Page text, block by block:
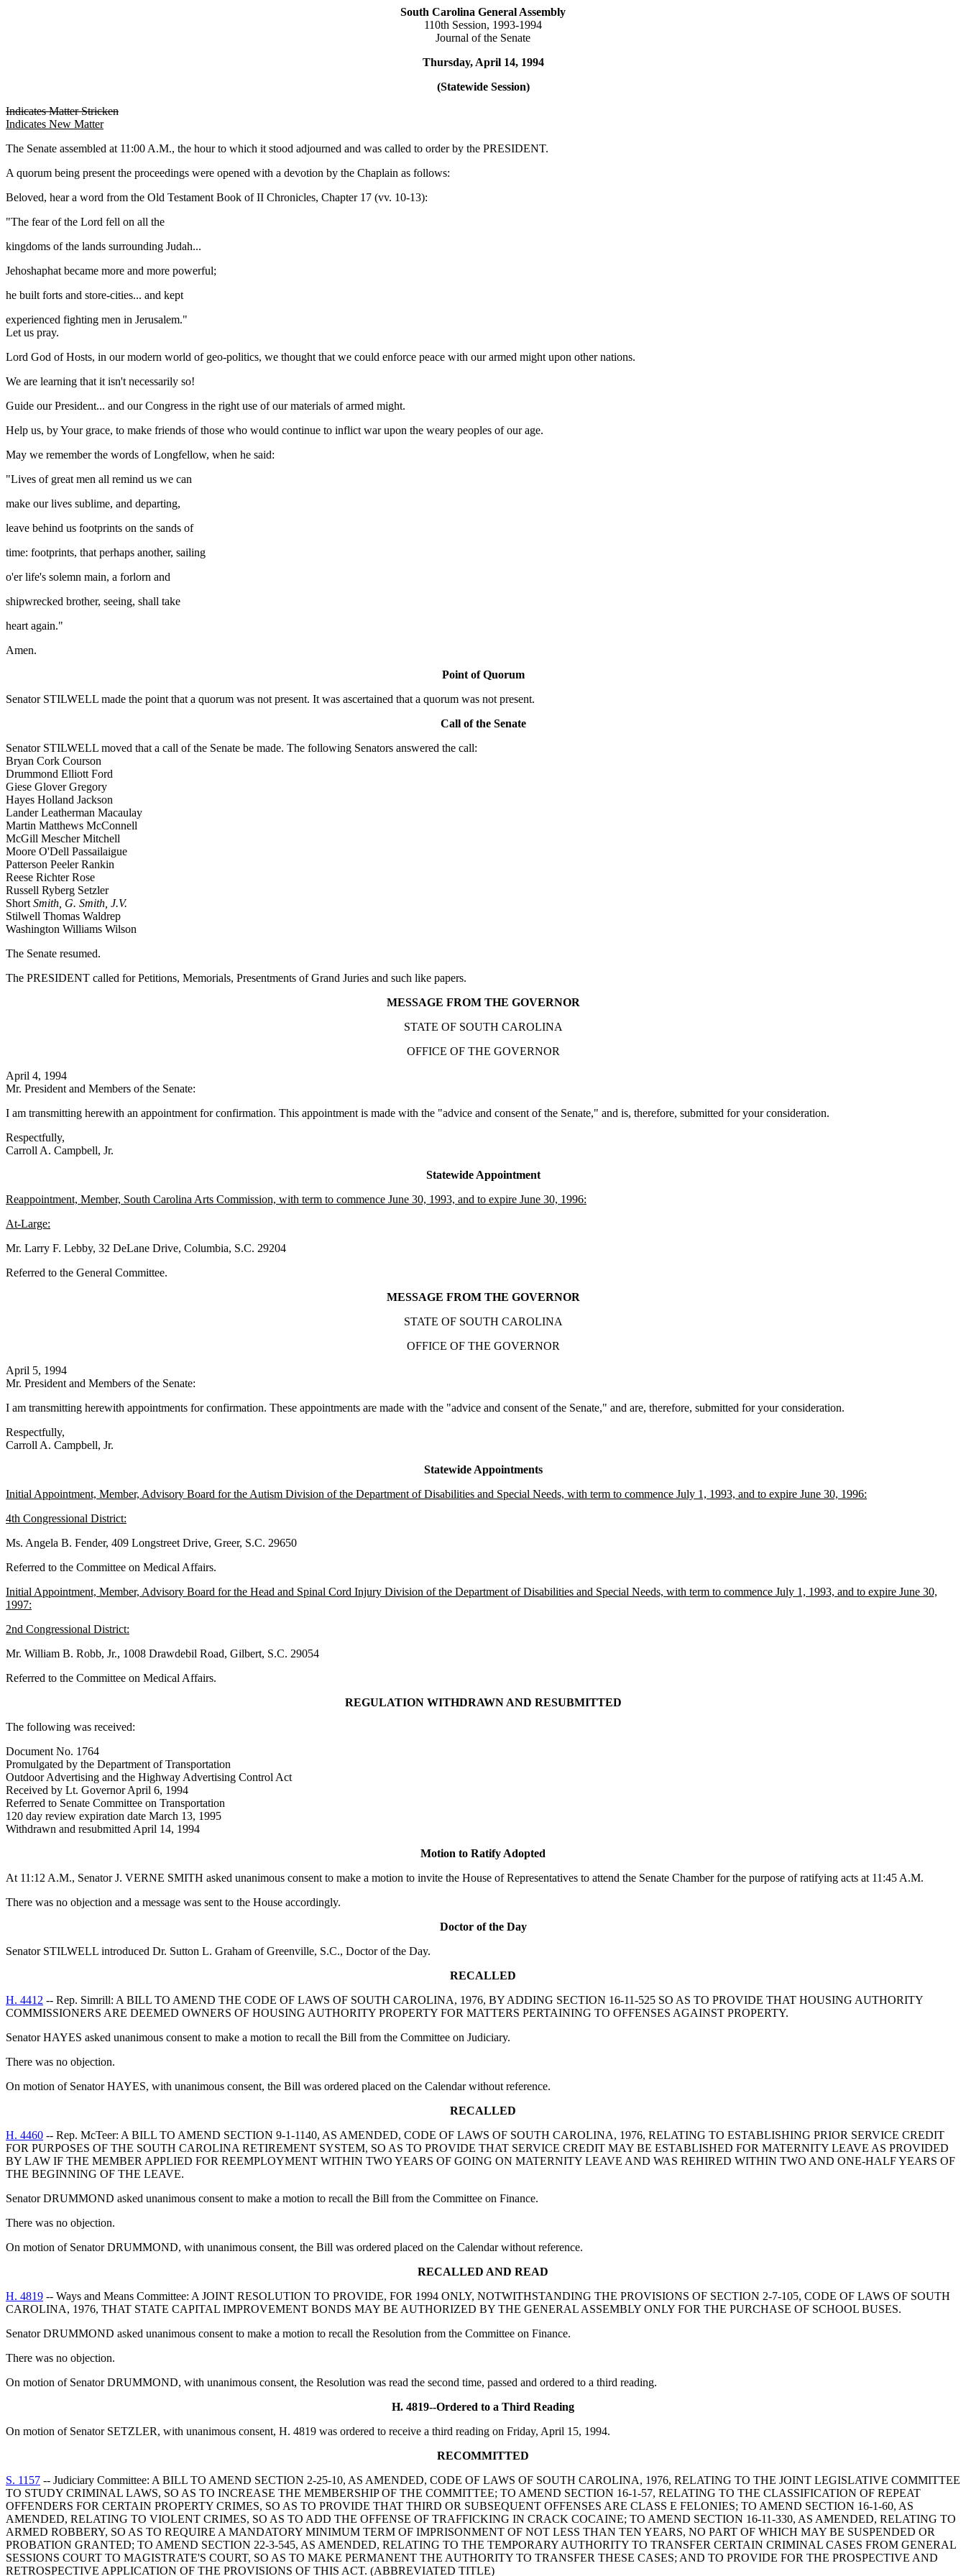
South Carolina General Assembly
110th Session, 1993-1994
Journal of the Senate
Thursday, April 14, 1994
(Statewide Session)
Indicates Matter Stricken
Indicates New Matter
The Senate assembled at 11:00 A.M., the hour to which it stood adjourned and was called to order by the PRESIDENT.
A quorum being present the proceedings were opened with a devotion by the Chaplain as follows:
Beloved, hear a word from the Old Testament Book of II Chronicles, Chapter 17 (vv. 10-13):
"The fear of the Lord fell on all the
kingdoms of the lands surrounding Judah...
Jehoshaphat became more and more powerful;
he built forts and store-cities... and kept
experienced fighting men in Jerusalem."
Let us pray.
Lord God of Hosts, in our modern world of geo-politics, we thought that we could enforce peace with our armed might upon other nations.
We are learning that it isn't necessarily so!
Guide our President... and our Congress in the right use of our materials of armed might.
Help us, by Your grace, to make friends of those who would continue to inflict war upon the weary peoples of our age.
May we remember the words of Longfellow, when he said:
"Lives of great men all remind us we can
make our lives sublime, and departing,
leave behind us footprints on the sands of
time: footprints, that perhaps another, sailing
o'er life's solemn main, a forlorn and
shipwrecked brother, seeing, shall take
heart again."
Amen.
Point of Quorum
Senator STILWELL made the point that a quorum was not present. It was ascertained that a quorum was not present.
Call of the Senate
Senator STILWELL moved that a call of the Senate be made. The following Senators answered the call:
Bryan Cork Courson
Drummond Elliott Ford
Giese Glover Gregory
Hayes Holland Jackson
Lander Leatherman Macaulay
Martin Matthews McConnell
McGill Mescher Mitchell
Moore O'Dell Passailaigue
Patterson Peeler Rankin
Reese Richter Rose
Russell Ryberg Setzler
Short Smith, G. Smith, J.V.
Stilwell Thomas Waldrep
Washington Williams Wilson
The Senate resumed.
The PRESIDENT called for Petitions, Memorials, Presentments of Grand Juries and such like papers.
MESSAGE FROM THE GOVERNOR
STATE OF SOUTH CAROLINA
OFFICE OF THE GOVERNOR
April 4, 1994
Mr. President and Members of the Senate:
I am transmitting herewith an appointment for confirmation. This appointment is made with the "advice and consent of the Senate," and is, therefore, submitted for your consideration.
Respectfully,
Carroll A. Campbell, Jr.
Statewide Appointment
Reappointment, Member, South Carolina Arts Commission, with term to commence June 30, 1993, and to expire June 30, 1996:
At-Large:
Mr. Larry F. Lebby, 32 DeLane Drive, Columbia, S.C. 29204
Referred to the General Committee.
MESSAGE FROM THE GOVERNOR
STATE OF SOUTH CAROLINA
OFFICE OF THE GOVERNOR
April 5, 1994
Mr. President and Members of the Senate:
I am transmitting herewith appointments for confirmation. These appointments are made with the "advice and consent of the Senate," and are, therefore, submitted for your consideration.
Respectfully,
Carroll A. Campbell, Jr.
Statewide Appointments
Initial Appointment, Member, Advisory Board for the Autism Division of the Department of Disabilities and Special Needs, with term to commence July 1, 1993, and to expire June 30, 1996:
4th Congressional District:
Ms. Angela B. Fender, 409 Longstreet Drive, Greer, S.C. 29650
Referred to the Committee on Medical Affairs.
Initial Appointment, Member, Advisory Board for the Head and Spinal Cord Injury Division of the Department of Disabilities and Special Needs, with term to commence July 1, 1993, and to expire June 30,
1997:
2nd Congressional District:
Mr. William B. Robb, Jr., 1008 Drawdebil Road, Gilbert, S.C. 29054
Referred to the Committee on Medical Affairs.
REGULATION WITHDRAWN AND RESUBMITTED
The following was received:
Document No. 1764
Promulgated by the Department of Transportation
Outdoor Advertising and the Highway Advertising Control Act
Received by Lt. Governor April 6, 1994
Referred to Senate Committee on Transportation
120 day review expiration date March 13, 1995
Withdrawn and resubmitted April 14, 1994
Motion to Ratify Adopted
At 11:12 A.M., Senator J. VERNE SMITH asked unanimous consent to make a motion to invite the House of Representatives to attend the Senate Chamber for the purpose of ratifying acts at 11:45 A.M.
There was no objection and a message was sent to the House accordingly.
Doctor of the Day
Senator STILWELL introduced Dr. Sutton L. Graham of Greenville, S.C., Doctor of the Day.
RECALLED
H. 4412 -- Rep. Simrill: A BILL TO AMEND THE CODE OF LAWS OF SOUTH CAROLINA, 1976, BY ADDING SECTION 16-11-525 SO AS TO PROVIDE THAT HOUSING AUTHORITY
COMMISSIONERS ARE DEEMED OWNERS OF HOUSING AUTHORITY PROPERTY FOR MATTERS PERTAINING TO OFFENSES AGAINST PROPERTY.
Senator HAYES asked unanimous consent to make a motion to recall the Bill from the Committee on Judiciary.
There was no objection.
On motion of Senator HAYES, with unanimous consent, the Bill was ordered placed on the Calendar without reference.
RECALLED
H. 4460 -- Rep. McTeer: A BILL TO AMEND SECTION 9-1-1140, AS AMENDED, CODE OF LAWS OF SOUTH CAROLINA, 1976, RELATING TO ESTABLISHING PRIOR SERVICE CREDIT
FOR PURPOSES OF THE SOUTH CAROLINA RETIREMENT SYSTEM, SO AS TO PROVIDE THAT SERVICE CREDIT MAY BE ESTABLISHED FOR MATERNITY LEAVE AS PROVIDED
BY LAW IF THE MEMBER APPLIED FOR REEMPLOYMENT WITHIN TWO YEARS OF GOING ON MATERNITY LEAVE AND WAS REHIRED WITHIN TWO AND ONE-HALF YEARS OF
THE BEGINNING OF THE LEAVE.
Senator DRUMMOND asked unanimous consent to make a motion to recall the Bill from the Committee on Finance.
There was no objection.
On motion of Senator DRUMMOND, with unanimous consent, the Bill was ordered placed on the Calendar without reference.
RECALLED AND READ
H. 4819 -- Ways and Means Committee: A JOINT RESOLUTION TO PROVIDE, FOR 1994 ONLY, NOTWITHSTANDING THE PROVISIONS OF SECTION 2-7-105, CODE OF LAWS OF SOUTH
CAROLINA, 1976, THAT STATE CAPITAL IMPROVEMENT BONDS MAY BE AUTHORIZED BY THE GENERAL ASSEMBLY ONLY FOR THE PURCHASE OF SCHOOL BUSES.
Senator DRUMMOND asked unanimous consent to make a motion to recall the Resolution from the Committee on Finance.
There was no objection.
On motion of Senator DRUMMOND, with unanimous consent, the Resolution was read the second time, passed and ordered to a third reading.
H. 4819--Ordered to a Third Reading
On motion of Senator SETZLER, with unanimous consent, H. 4819 was ordered to receive a third reading on Friday, April 15, 1994.
RECOMMITTED
S. 1157 -- Judiciary Committee: A BILL TO AMEND SECTION 2-25-10, AS AMENDED, CODE OF LAWS OF SOUTH CAROLINA, 1976, RELATING TO THE JOINT LEGISLATIVE COMMITTEE
TO STUDY CRIMINAL LAWS, SO AS TO INCREASE THE MEMBERSHIP OF THE COMMITTEE; TO AMEND SECTION 16-1-57, RELATING TO THE CLASSIFICATION OF REPEAT
OFFENDERS FOR CERTAIN PROPERTY CRIMES, SO AS TO PROVIDE THAT THIRD OR SUBSEQUENT OFFENSES ARE CLASS E FELONIES; TO AMEND SECTION 16-1-60, AS
AMENDED, RELATING TO VIOLENT CRIMES, SO AS TO ADD THE OFFENSE OF TRAFFICKING IN CRACK COCAINE; TO AMEND SECTION 16-11-330, AS AMENDED, RELATING TO
ARMED ROBBERY, SO AS TO REQUIRE A MANDATORY MINIMUM TERM OF IMPRISONMENT OF NOT LESS THAN TEN YEARS, NO PART OF WHICH MAY BE SUSPENDED OR
PROBATION GRANTED; TO AMEND SECTION 22-3-545, AS AMENDED, RELATING TO THE TEMPORARY AUTHORITY TO TRANSFER CERTAIN CRIMINAL CASES FROM GENERAL
SESSIONS COURT TO MAGISTRATE'S COURT, SO AS TO MAKE PERMANENT THE AUTHORITY TO TRANSFER THESE CASES; AND TO PROVIDE FOR THE PROSPECTIVE AND
RETROSPECTIVE APPLICATION OF THE PROVISIONS OF THIS ACT. (ABBREVIATED TITLE)